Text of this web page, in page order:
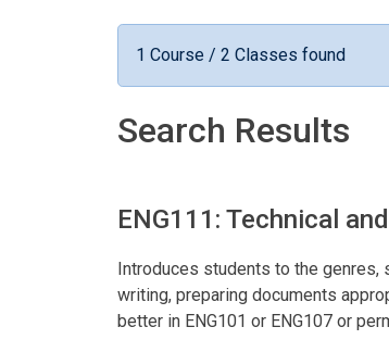
1 Course / 2 Classes found
Search Results
ENG111: Technical
Introduces students to the genres,
writing, preparing documents
better in ENG101 or ENG107 or